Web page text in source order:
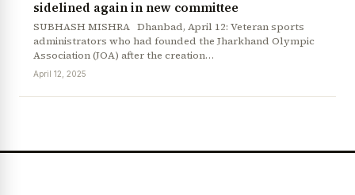
sidelined again in new committee
SUBHASH MISHRA Dhanbad, April 12: Veteran sports
administrators who had founded the Jharkhand Olympic
Association (JOA) after the creation…
April 12, 2025